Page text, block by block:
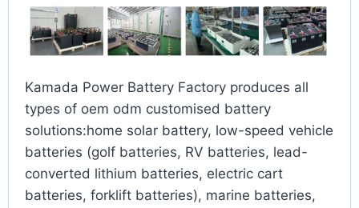
Kamada Power Battery Factory produces all
types of oem odm customised battery
solutions:home solar battery, low-speed vehicle
batteries (golf batteries, RV batteries, lead-
converted lithium batteries, electric cart
batteries, forklift batteries), marine batteries,